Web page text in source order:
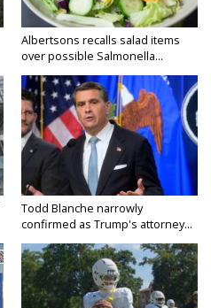
Albertsons recalls salad items
over possible Salmonella...
Todd Blanche narrowly
confirmed as Trump's attorney...